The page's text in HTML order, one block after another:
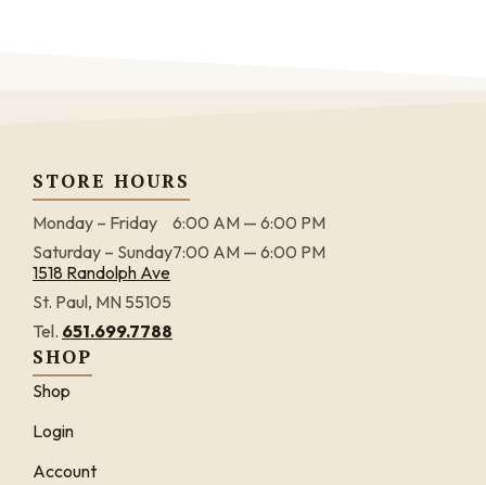
STORE HOURS
Monday – Friday
6:00 AM — 6:00 PM
Saturday – Sunday7:00 AM — 6:00 PM
1518 Randolph Ave
St. Paul, MN 55105
Tel. 651.699.7788
SHOP
Shop
Login
Account